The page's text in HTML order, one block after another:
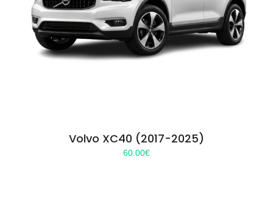
Volvo XC40 (2017-2025)
60.00€